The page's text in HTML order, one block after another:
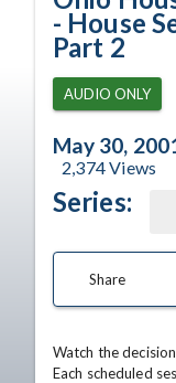
- House
Part 2
AUDIO ONLY
May 30,
2,374Views
Series:
Share
Watch the
Each scheduled